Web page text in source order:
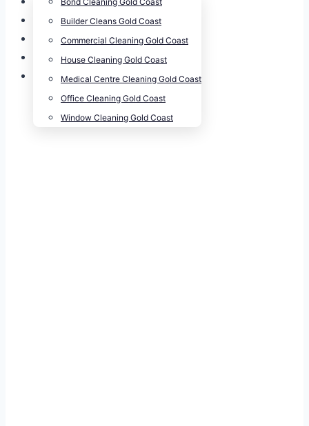
Builder Cleans Gold Coast
Commercial Cleaning Gold Coast
House Cleaning Gold Coast
Medical Centre Cleaning Gold Coast
Office Cleaning Gold Coast
Window Cleaning Gold Coast
Our Work
Blog
Contact
Careers